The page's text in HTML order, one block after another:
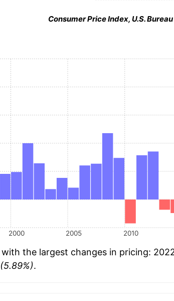
Consumer Price Index, U.S.
2000 2005 2010
with the largest changes in pricing:
(5.89%).